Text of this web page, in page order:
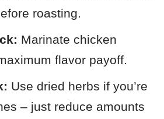
roasting.
Marinate chicken
flavor payoff.
Use dried herbs if you’re
– just reduce amounts